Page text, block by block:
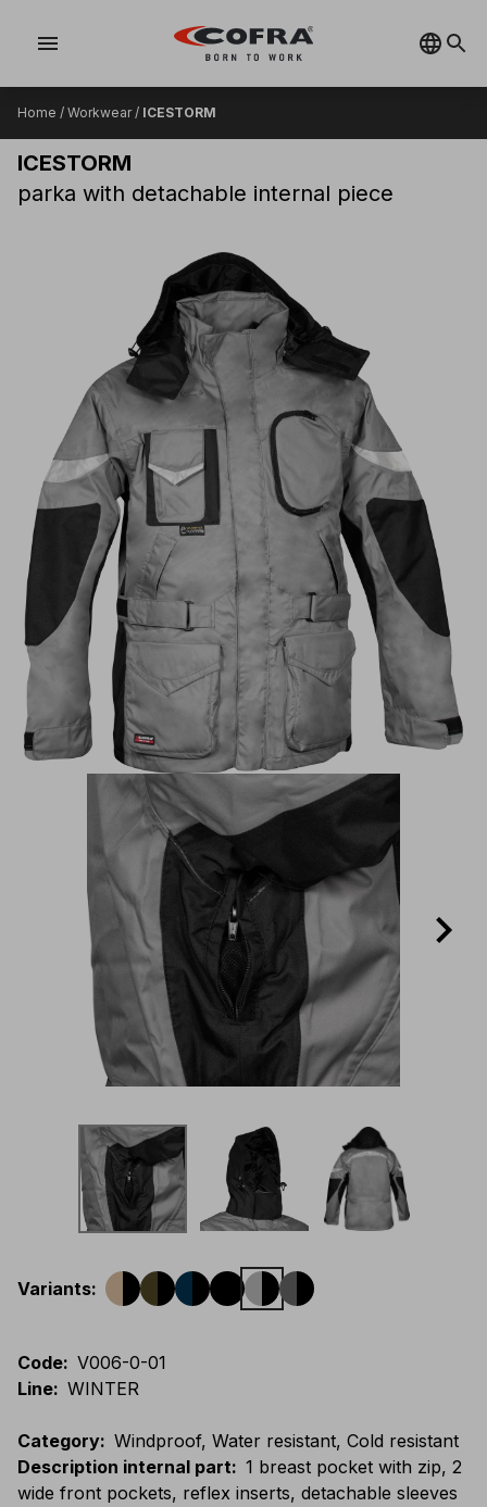
menu
Home / Workwear/ ICESTORM
ICESTORM
parka with detachable internal piece
Variants:
Code: V006-0-01
Line: WINTER
Category: Windproof, Water resistant, Cold resistant
Description internal part: 1 breast pocket with zip, 2
wide front pockets, reflex inserts, detachable sleeves